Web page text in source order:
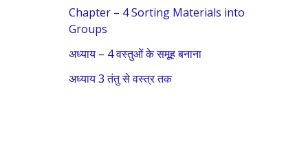
f
o
r
:
Chapter – 4 Sorting Materials into
Groups
अध्याय – 4 वस्तुओं के समूह बनाना
अध्याय 3 तंतु से वस्त्र तक